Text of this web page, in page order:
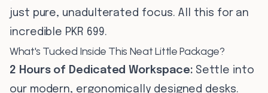
just pure, unadulterated focus. All this for an
incredible PKR 699.
What's Tucked Inside This Neat Little Package?
2 Hours of Dedicated Workspace: Settle into
our modern, ergonomically designed desks.